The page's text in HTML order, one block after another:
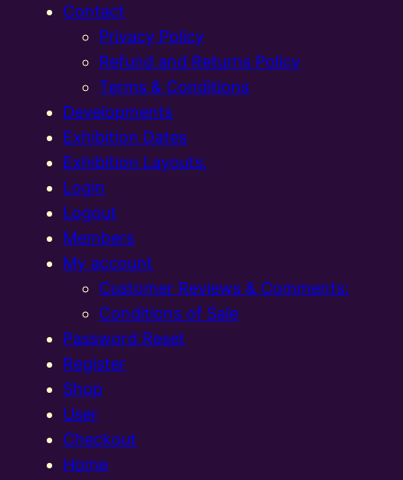
Contact
Privacy Policy
Refund and Returns Policy
Terms & Conditions
Developments
Exhibition Dates
Exhibition Layouts,
Login
Logout
Members
My account
Customer Reviews & Comments:
Conditions of Sale
Password Reset
Register
Shop
User
Checkout
Home